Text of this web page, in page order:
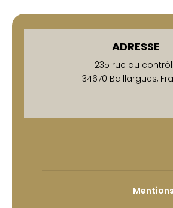
ADRESSE
235 rue du
34670 Baillargues,